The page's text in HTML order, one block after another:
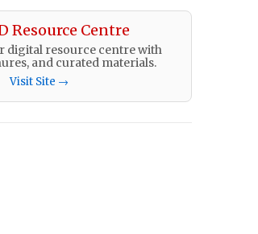
Resource Centre
digital resource centre with
and curated materials.
Visit Site →